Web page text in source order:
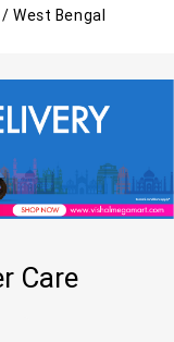
/West Bengal
Care